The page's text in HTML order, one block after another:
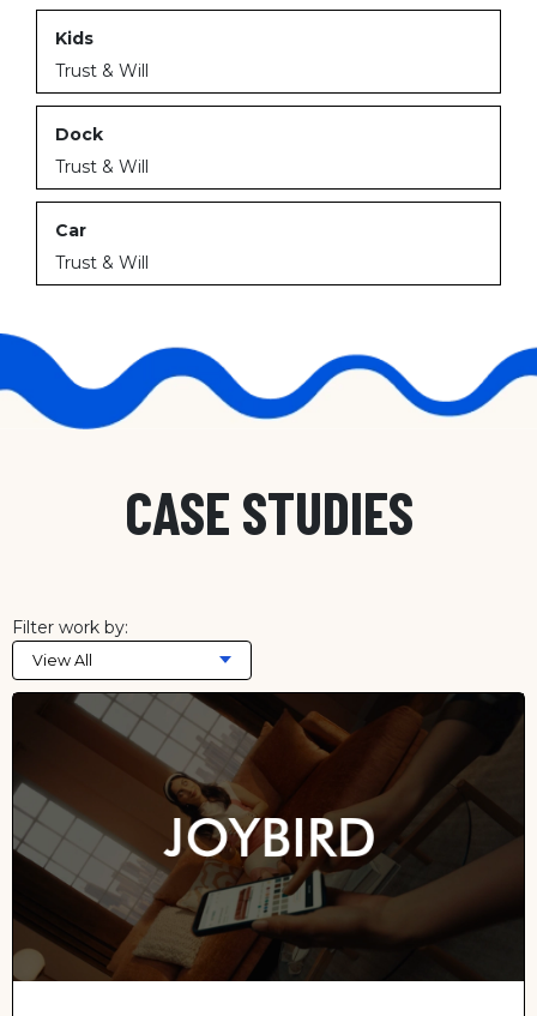
Kids
Trust & Will
Dock
Trust & Will
Car
Trust & Will
CASE STUDIES
Filter work by:
View All